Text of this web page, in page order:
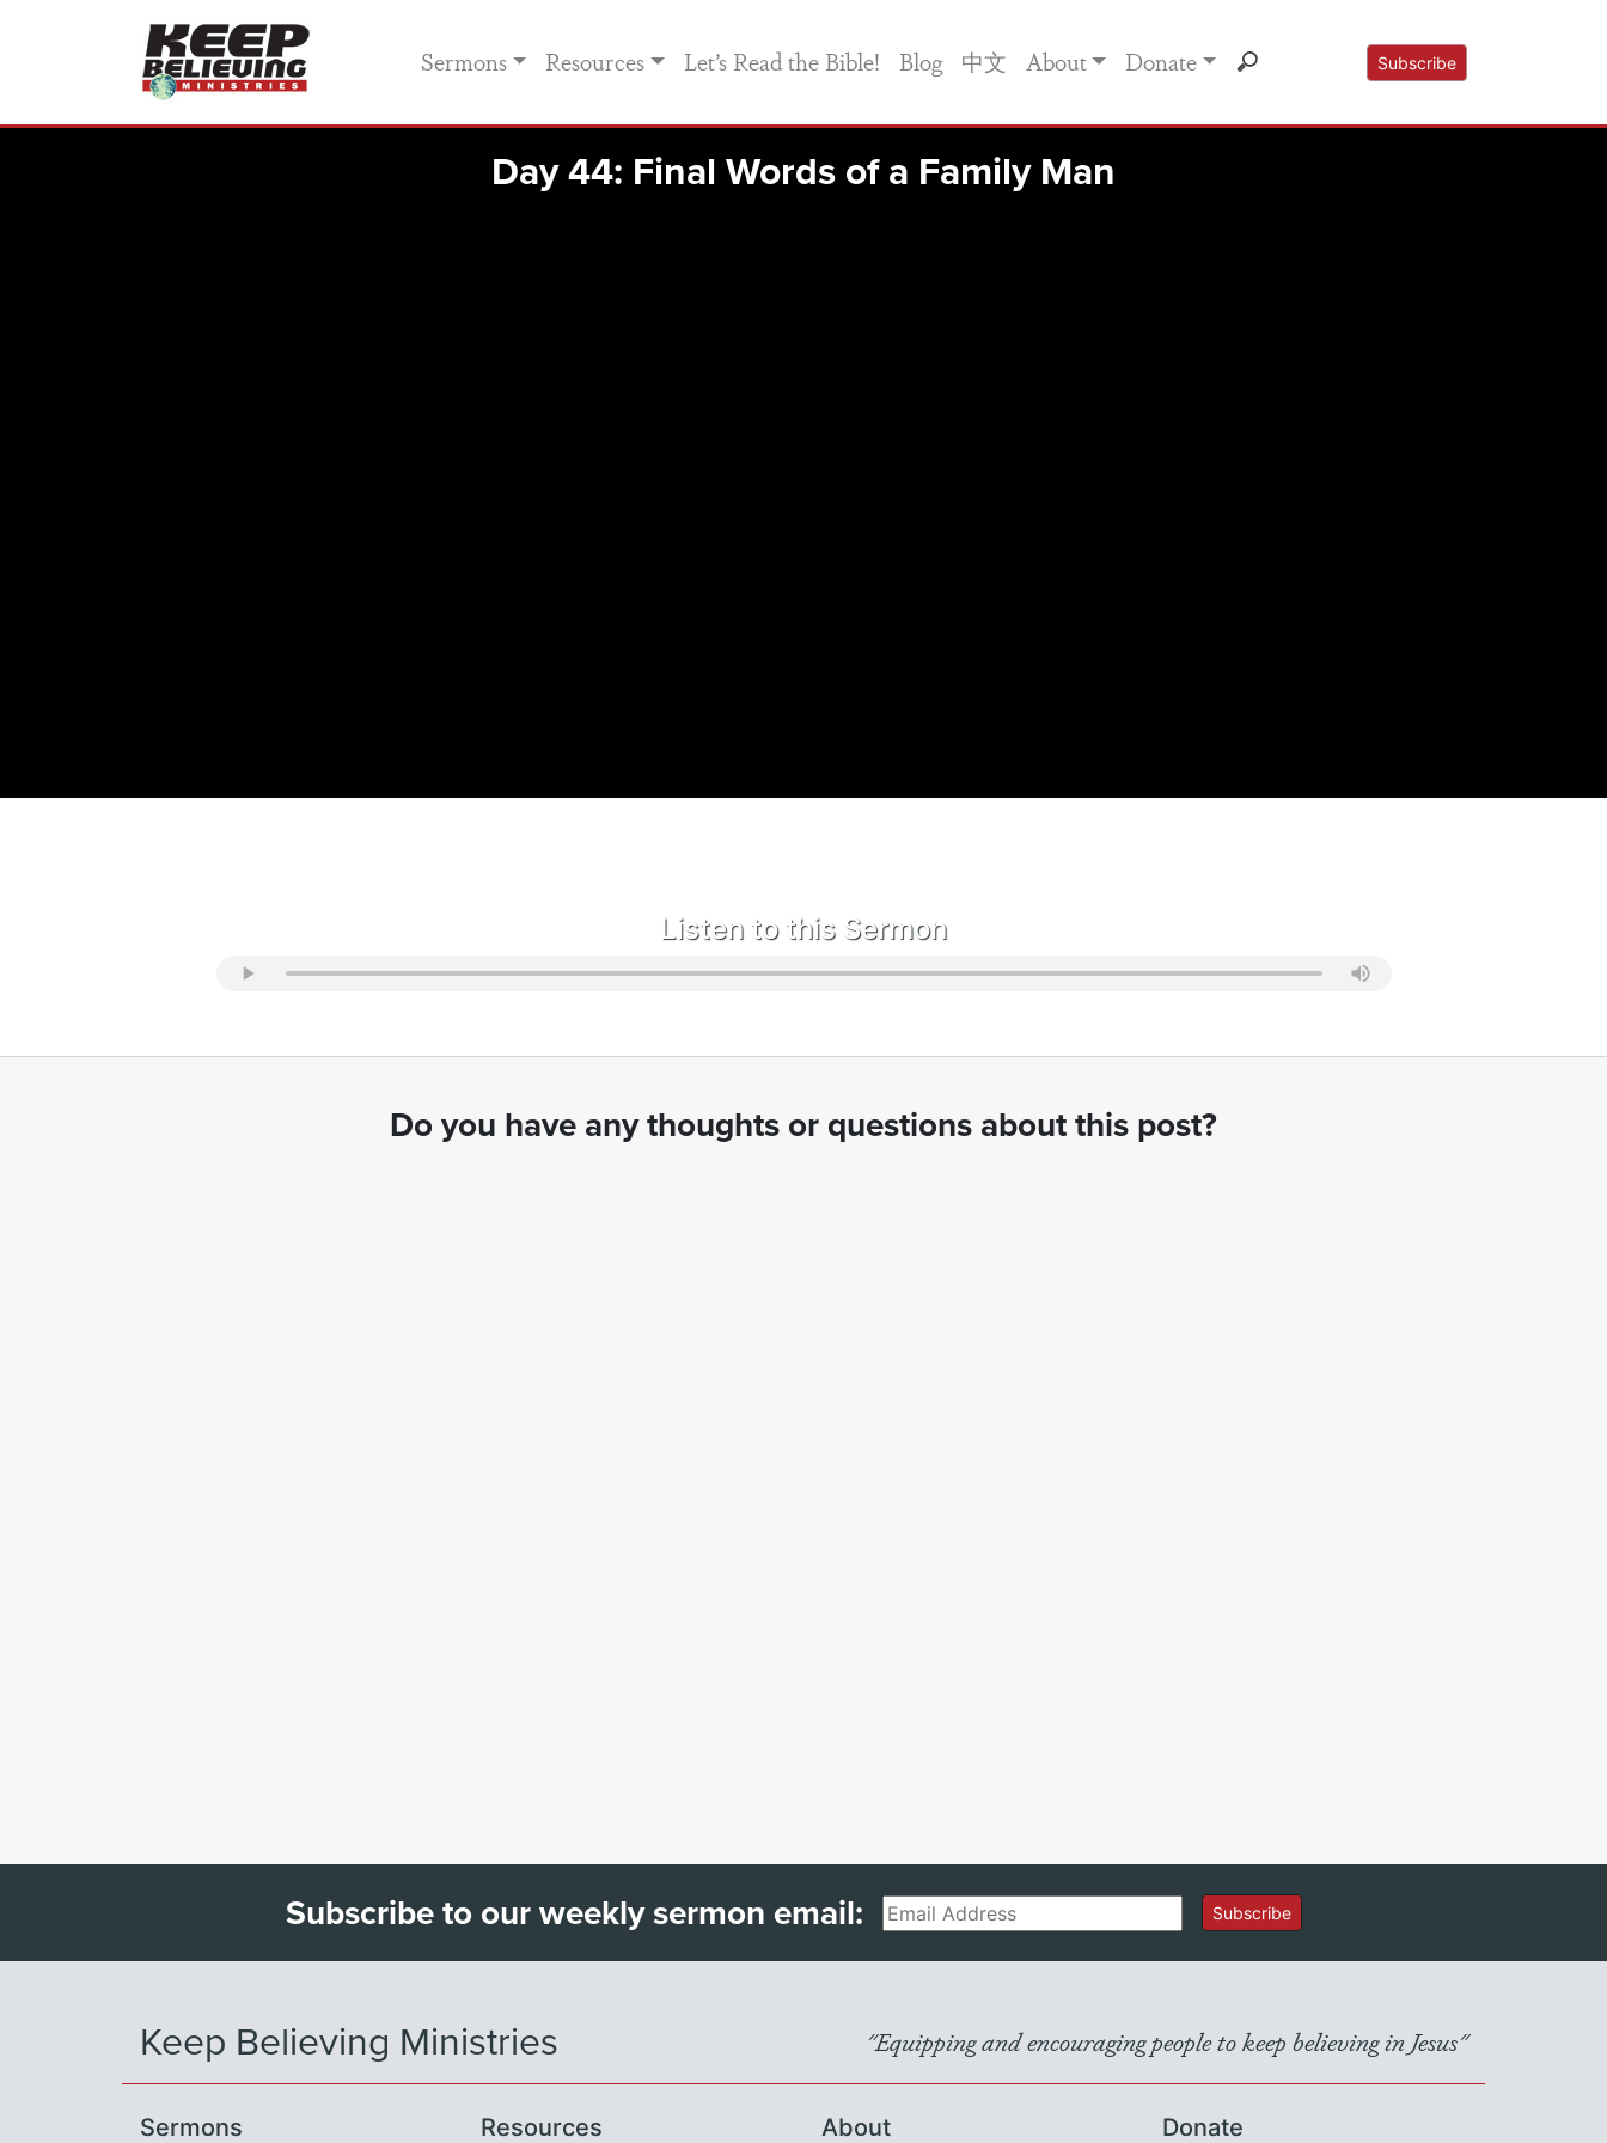
Sermons Resources Let’s Read the Bible! Blog 中文 About Donate Subscribe
Day 44: Final Words of a Family Man
Listen to this Sermon
Do you have any thoughts or questions about this post?
Subscribe to our weekly sermon email:Email Subscribe
Keep Believing Ministries "Equipping and encouraging people to keep believing in Jesus"
Sermons Resources About Donate